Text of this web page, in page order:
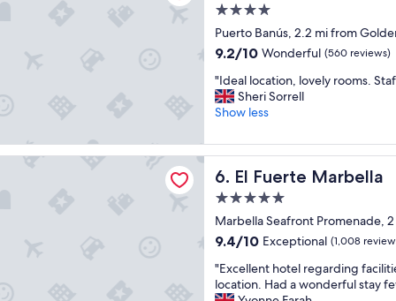
n
d
e
f
u
l
i
e
w
s
i
g
t
o
e
l
o
a
t
i
n
,
t
h
e
s
t
f
f
4.0
star
property
Puerto Banús, 2.2 mi from
9.2
of
10,
Wonderful,
reviews)
9.2/10 Wonderful (560 reviews)
"
I
d
a
l
l
o
c
a
t
o
n
"Ideal location, lovely rooms.
Sheri Sorrell
Show less
6. El Fuerte Marbella
El Fuerte Marbella
5.0
star
property
Marbella Seafront Promenade,
9.4
of
10,
9.4/10 Exceptional (1,008
"
E
"Excellent hotel regarding
location. Had a wonderful stay